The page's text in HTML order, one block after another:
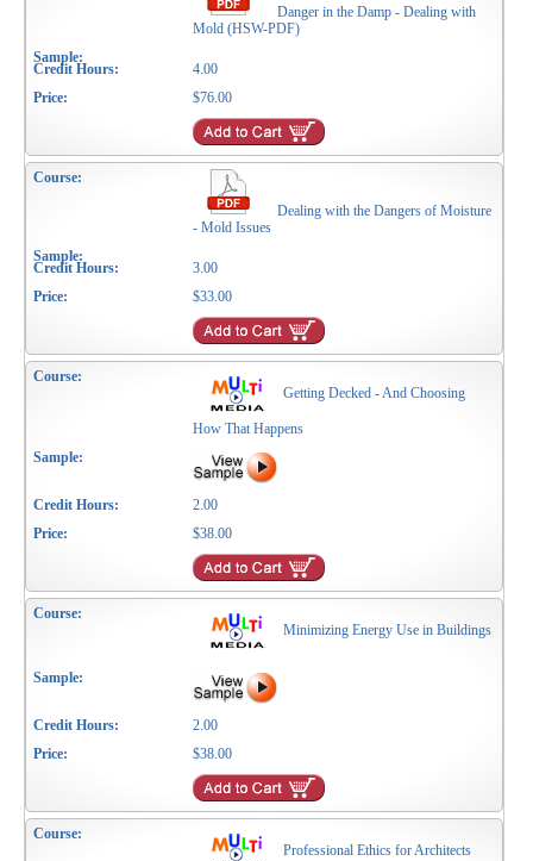
Danger in the Damp - Dealing with
Mold (HSW-PDF)
4.00
$76.00
Dealing with the Dangers of Moisture
- Mold Issues
3.00
$33.00
Getting Decked - And Choosing
How That Happens
2.00
$38.00
Minimizing Energy Use in Buildings
2.00
$38.00
Professional Ethics for Architects